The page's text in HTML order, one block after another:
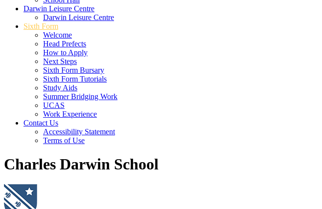
Darwin Leisure Centre
Darwin Leisure Centre
Sixth Form
Welcome
Head Prefects
How to Apply
Next Steps
Sixth Form Bursary
Sixth Form Tutorials
Study Aids
Summer Bridging Work
UCAS
Work Experience
Contact Us
Accessibility Statement
Terms of Use
Charles Darwin School